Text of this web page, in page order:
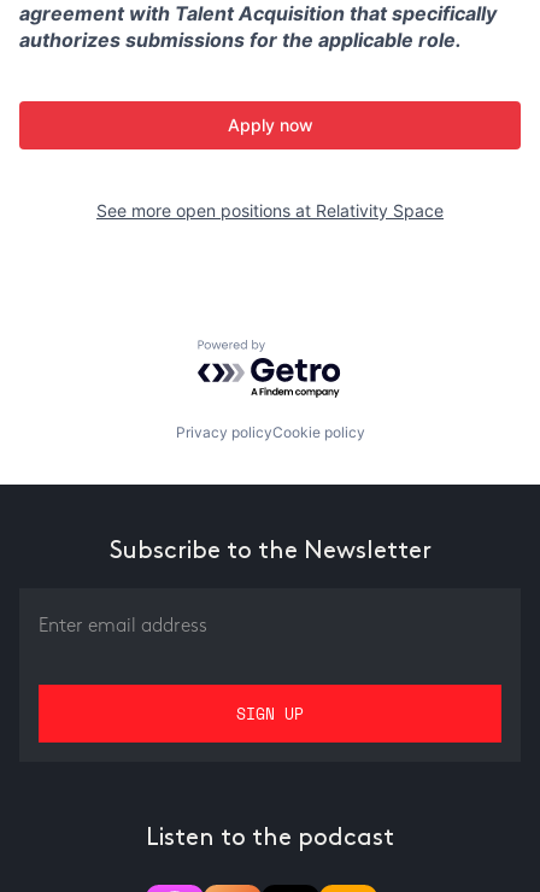
agreement with Talent Acquisition that specifically
authorizes submissions for the applicable role.
Apply now
See more open positions at Relativity Space
Powered by Getro.com
Privacy policyCookie policy
Subscribe to the Newsletter
Listen to the podcast